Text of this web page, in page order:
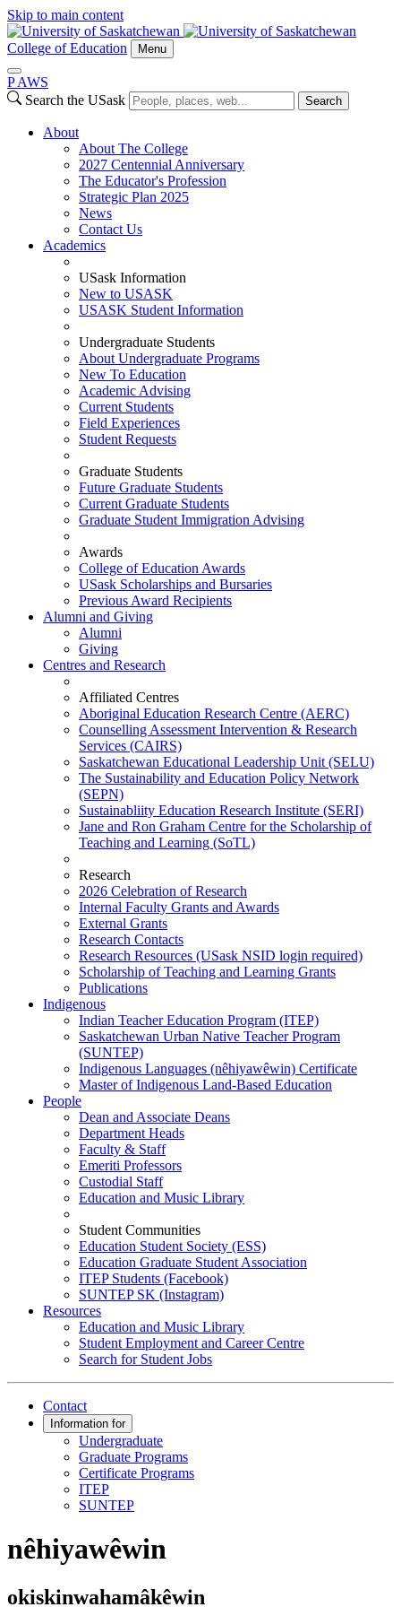
Skip to main content
College of Education Menu
P AWS
Search the USask
Search
About
About The College
2027 Centennial Anniversary
The Educator's Profession
Strategic Plan 2025
News
Contact Us
Academics
USask Information
New to USASK
USASK Student Information
Undergraduate Students
About Undergraduate Programs
New To Education
Academic Advising
Current Students
Field Experiences
Student Requests
Graduate Students
Future Graduate Students
Current Graduate Students
Graduate Student Immigration Advising
Awards
College of Education Awards
USask Scholarships and Bursaries
Previous Award Recipients
Alumni and Giving
Alumni
Giving
Centres and Research
Affiliated Centres
Aboriginal Education Research Centre (AERC)
Counselling Assessment Intervention & Research
Services (CAIRS)
Saskatchewan Educational Leadership Unit (SELU)
The Sustainability and Education Policy Network
(SEPN)
Sustainabliity Education Research Institute (SERI)
Jane and Ron Graham Centre for the Scholarship of
Teaching and Learning (SoTL)
Research
2026 Celebration of Research
Internal Faculty Grants and Awards
External Grants
Research Contacts
Research Resources (USask NSID login required)
Scholarship of Teaching and Learning Grants
Publications
Indigenous
Indian Teacher Education Program (ITEP)
Saskatchewan Urban Native Teacher Program
(SUNTEP)
Indigenous Languages (nêhiyawêwin) Certificate
Master of Indigenous Land-Based Education
People
Dean and Associate Deans
Department Heads
Faculty & Staff
Emeriti Professors
Custodial Staff
Education and Music Library
Student Communities
Education Student Society (ESS)
Education Graduate Student Association
ITEP Students (Facebook)
SUNTEP SK (Instagram)
Resources
Education and Music Library
Student Employment and Career Centre
Search for Student Jobs
Contact
Information for
Undergraduate
Graduate Programs
Certificate Programs
ITEP
SUNTEP
nêhiyawêwin
okiskinwahamâkêwin